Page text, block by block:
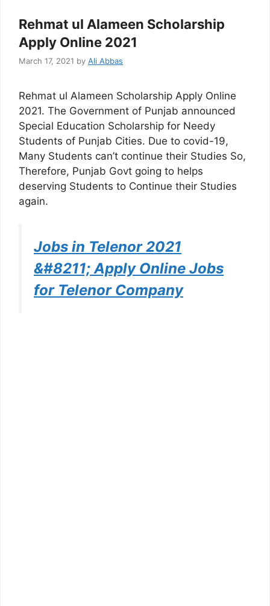
Rehmat ul Alameen Scholarship
Apply Online 2021
March 17, 2021 by Ali Abbas
Rehmat ul Alameen Scholarship Apply Online
2021. The Government of Punjab announced
Special Education Scholarship for Needy
Students of Punjab Cities. Due to covid-19,
Many Students can’t continue their Studies So,
Therefore, Punjab Govt going to helps
deserving Students to Continue their Studies
again.
Jobs in Telenor 2021
&#8211; Apply Online Jobs
for Telenor Company